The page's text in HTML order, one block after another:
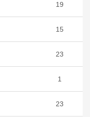
19
15
23
1
23